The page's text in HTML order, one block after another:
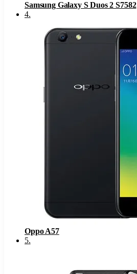
Samsung Galaxy S Duos 2 S7582
4.
Oppo A57
5.